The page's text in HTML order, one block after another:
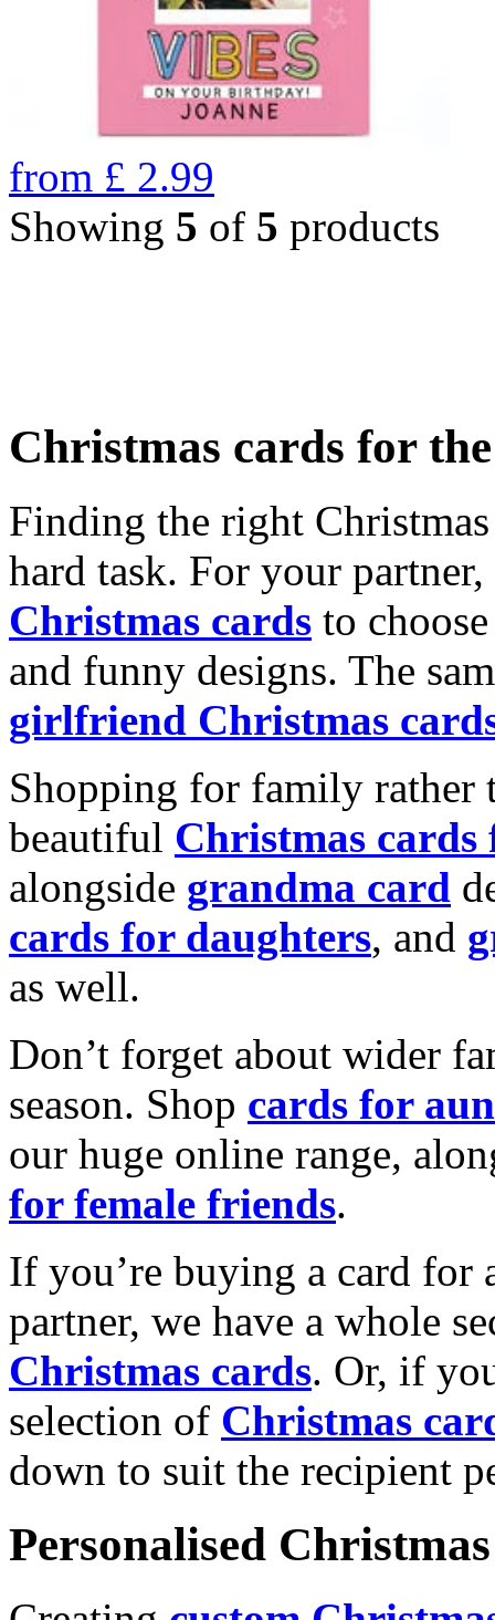
from £ 2.99
Showing 5 of 5 products
Christmas cards for
Finding the right
hard task. For your
Christmas cards to
and funny designs. The
girlfriend Christmas
Shopping for family rather
beautiful Christmas cards
alongside grandma card
cards for daughters, and
as well.
Don’t forget about wider
season. Shop cards for
our huge online range,
for female friends.
If you’re buying a card for
partner, we have a whole
Christmas cards. Or, if
selection of Christmas
down to suit the recipient
Personalised